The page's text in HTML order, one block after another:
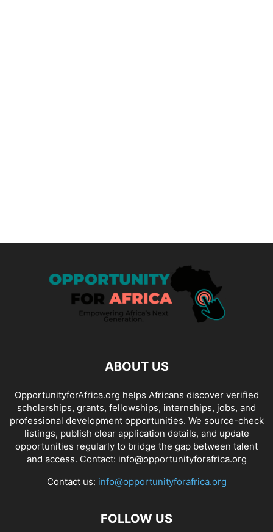
ABOUT US
OpportunityforAfrica.org helps Africans discover verified
scholarships, grants, fellowships, internships, jobs, and
professional development opportunities. We source-check
listings, publish clear application details, and update
opportunities regularly to bridge the gap between talent
and access. Contact: info@opportunityforafrica.org
Contact us: info@opportunityforafrica.org
FOLLOW US